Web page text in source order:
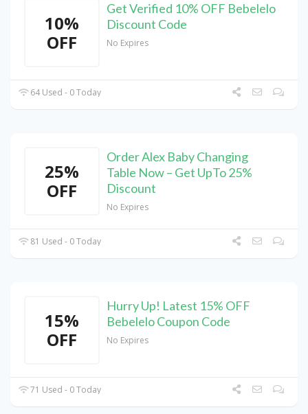
10%
OFF
Get Verified 10% OFF Bebelelo
Discount Code
No Expires
64 Used - 0 Today
25%
OFF
Order Alex Baby Changing
Table Now – Get UpTo 25%
Discount
No Expires
81 Used - 0 Today
15%
OFF
Hurry Up! Latest 15% OFF
Bebelelo Coupon Code
No Expires
71 Used - 0 Today